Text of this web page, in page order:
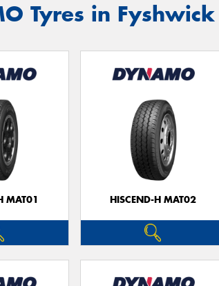
Tyres in Fyshwick
MAT01 HISCEND-H MAT02